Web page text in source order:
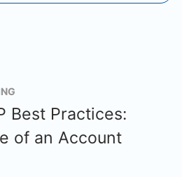
Best Practices:
of an Account